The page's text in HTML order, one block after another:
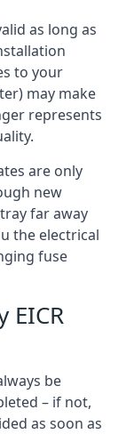
as long as
to your
may make
represents
are only
new
far away
the electrical
fuse
EICR
be
– if not,
as soon as